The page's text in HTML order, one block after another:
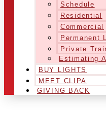
Schedule
Residential
Commercial
Permanent
Private
Estimating
BUY LIGHTS
MEET CLIPA
GIVING BACK